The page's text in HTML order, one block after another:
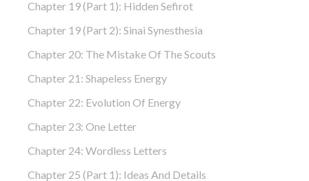
Chapter 19 (part 1): Hidden Sefirot
Chapter 19 (part 2): Sinai Synesthesia
Chapter 20: The Mistake Of The Scouts
Chapter 21: Shapeless Energy
Chapter 22: Evolution Of Energy
Chapter 23: One Letter
Chapter 24: Wordless Letters
Chapter 25 (part 1): Ideas And Details